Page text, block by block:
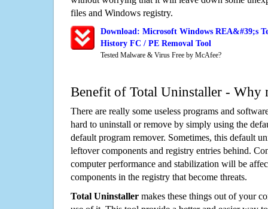
files and Windows registry.
Download: Microsoft Windows REA&#39;s
History FC / PE Removal Tool
Tested Malware & Virus Free by McAfee?
Benefit of Total Uninstaller - Why
There are really some useless programs and
hard to uninstall or remove by simply using the
default program remover. Sometimes, this default
leftover components and registry entries behind.
computer performance and stabilization will be
components in the registry that become threats.
Total Uninstaller makes these things out of your